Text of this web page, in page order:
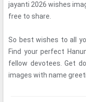
jayanti 2026 wishes
free to share.
So best wishes to all
Find your perfect
fellow devotees. Get
images with name